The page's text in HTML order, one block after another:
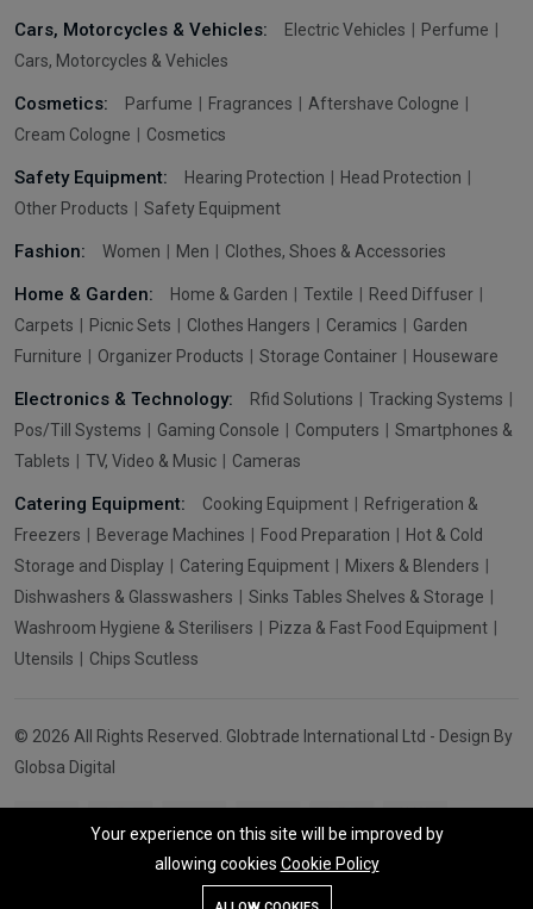
Cars, Motorcycles & Vehicles: Electric Vehicles
Perfume
Cars, Motorcycles & Vehicles
Cosmetics: Parfume Fragrances
Aftershave Cologne
Cream Cologne
Cosmetics
Safety Equipment: Hearing Protection
Head Protection
Other Products
Safety Equipment
Fashion: Women Men Clothes, Shoes & Accessories
Home & Garden: Home & Garden Textile
Reed Diffuser
Carpets
Picnic Sets Clothes Hangers Ceramics
Garden
Furniture
Organizer Products Storage Container Houseware
Electronics & Technology: Rfid Solutions
Tracking Systems
Pos/Till Systems
Gaming Console Computers
Smartphones &
Tablets
TV, Video & Music Cameras
Catering Equipment: Cooking Equipment
Refrigeration &
Freezers
Beverage Machines Food Preparation
Hot & Cold
Storage and Display
Catering Equipment
Mixers & Blenders
Dishwashers & Glasswashers
Sinks Tables Shelves & Storage
Washroom Hygiene & Sterilisers
Pizza & Fast Food Equipment
Utensils
Chips Scutless
© 2026 All Rights Reserved. Globtrade International Ltd - Design By
Globsa Digital
Your experience on this site will be improved by
allowing cookies Cookie Policy